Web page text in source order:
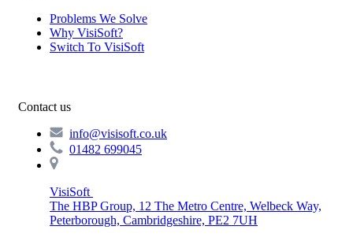
Problems We Solve
Why VisiSoft?
Switch To VisiSoft
Contact us
info@visisoft.co.uk
01482 699045
VisiSoft
The HBP Group, 12 The Metro Centre, Welbeck Way,
Peterborough, Cambridgeshire, PE2 7UH